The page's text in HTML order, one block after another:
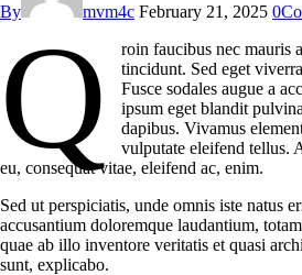
By mvm4c February 21, 2025 0
Q
roin faucibus nec mauris
tincidunt. Sed eget
Fusce sodales augue a
ipsum eget blandit
dapibus. Vivamus
vulputate eleifend tellus.
eu, consequat vitae, eleifend ac, enim.
Sed ut perspiciatis, unde omnis iste natus
accusantium doloremque laudantium,
quae ab illo inventore veritatis et quasi
sunt, explicabo.